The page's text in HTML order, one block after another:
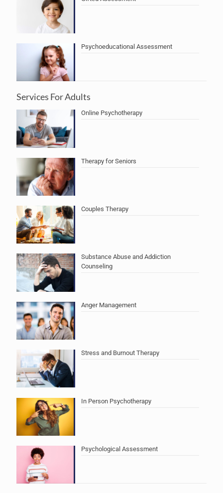
Psychoeducational Assessment
Services For Adults
Online Psychotherapy
Therapy for Seniors
Couples Therapy
Substance Abuse and Addiction
Counseling
Anger Management
Stress and Burnout Therapy
In Person Psychotherapy
Psychological Assessment